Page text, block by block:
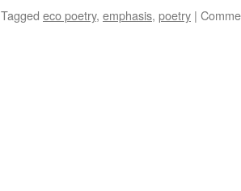
Tagged eco poetry, emphasis, poetry |